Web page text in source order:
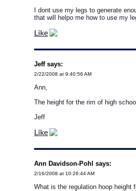
I dont use my legs to generate
that will helpo me how to use my
Like
Jeff says:
2/22/2008 at 9:40:56 AM
Ann,
The height for the rim of high
Jeff
Like
Ann Davidson-Pohl says:
2/16/2008 at 10:26:44 AM
What is the regulation hoop height